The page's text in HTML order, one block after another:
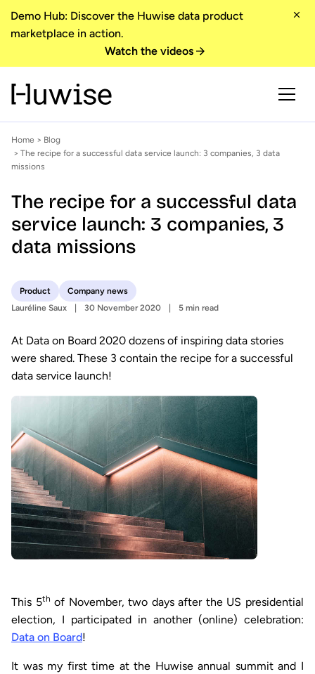
Demo Hub: Discover the Huwise data product
marketplace in action.
Watch the videos
Home > Blog
> The recipe for a successful data service launch: 3 companies, 3 data
missions
The recipe for a successful data
service launch: 3 companies, 3
data missions
Product
Company news
Lauréline Saux
30 November 2020 5 min read
At Data on Board 2020 dozens of inspiring data stories
were shared. These 3 contain the recipe for a successful
data service launch!
This 5th of November, two days after the US presidential
election, I participated in another (online) celebration:
Data on Board!
It was my first time at the Huwise annual summit and I